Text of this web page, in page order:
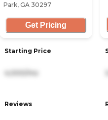
Park, GA 30297
Get Pricing
Starting Price
4,000/mo
Reviews